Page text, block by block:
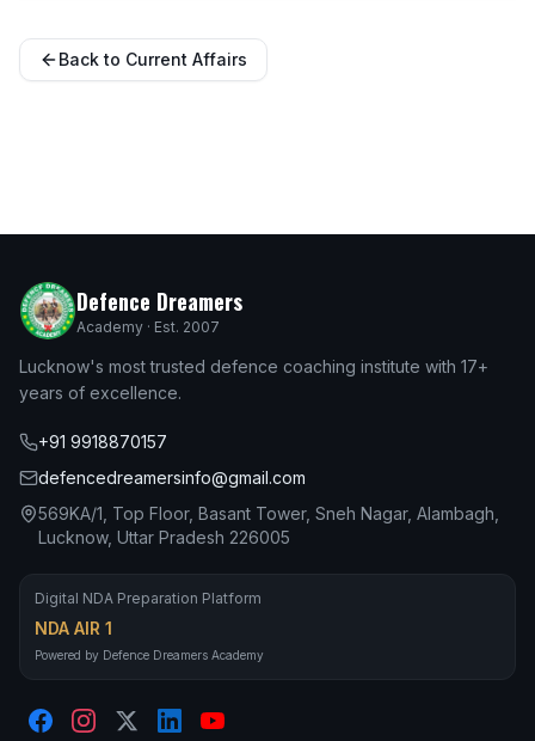
Back to Current Affairs
Defence Dreamers
Academy · Est. 2007
Lucknow's most trusted defence coaching institute with 17+
years of excellence.
+91 9918870157
defencedreamersinfo@gmail.com
569KA/1, Top Floor, Basant Tower, Sneh Nagar, Alambagh,
Lucknow, Uttar Pradesh 226005
Digital NDA Preparation Platform
NDA AIR 1
Powered by Defence Dreamers Academy